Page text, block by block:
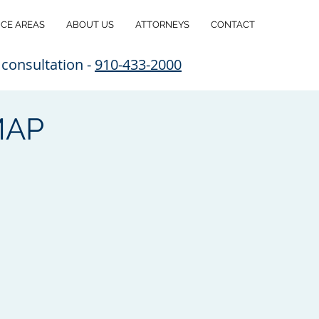
AREAS ABOUT US ATTORNEYS CONTACT
- 910-433-2000